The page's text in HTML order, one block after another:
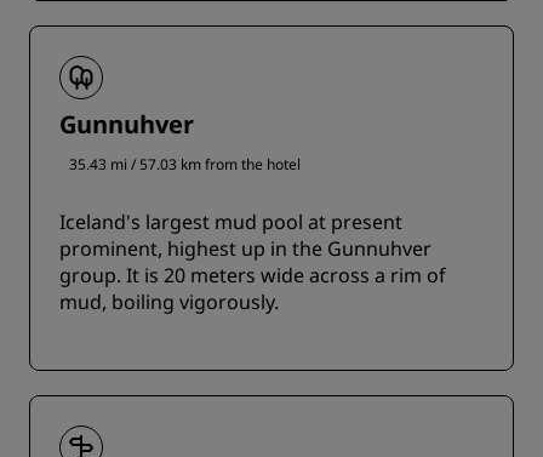
Gunnuhver
35.43 mi / 57.03 km from the hotel
Iceland's largest mud pool at present
prominent, highest up in the Gunnuhver
group. It is 20 meters wide across a rim of
mud, boiling vigorously.